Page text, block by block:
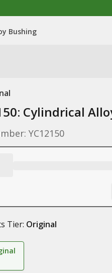
Bushing
Cylindrical
YC12150
Tier: Original